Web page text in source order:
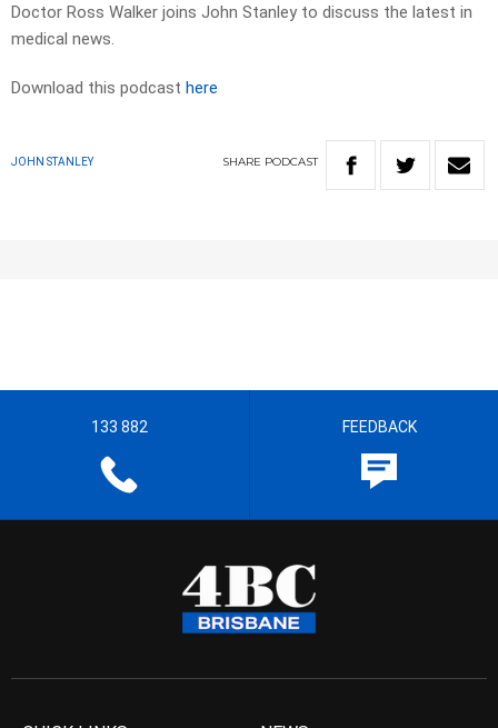
Doctor Ross Walker joins John Stanley to discuss the latest in
medical news.
Download this podcast here
JOHN STANLEY SHARE PODCAST
133 882 FEEDBACK